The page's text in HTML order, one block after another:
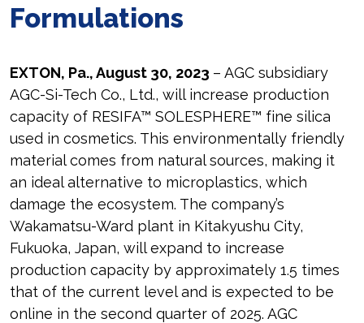
Formulations
EXTON, Pa., August 30, 2023 – AGC subsidiary
AGC-Si-Tech Co., Ltd., will increase production
capacity of RESIFA™ SOLESPHERE™ fine silica
used in cosmetics. This environmentally friendly
material comes from natural sources, making it
an ideal alternative to microplastics, which
damage the ecosystem. The company’s
Wakamatsu-Ward plant in Kitakyushu City,
Fukuoka, Japan, will expand to increase
production capacity by approximately 1.5 times
that of the current level and is expected to be
online in the second quarter of 2025. AGC